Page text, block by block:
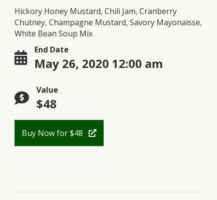
Hickory Honey Mustard, Chili Jam, Cranberry
Chutney, Champagne Mustard, Savory Mayonaisse,
White Bean Soup Mix
End Date
May 26, 2020 12:00 am
Value
$48
Buy Now for $48